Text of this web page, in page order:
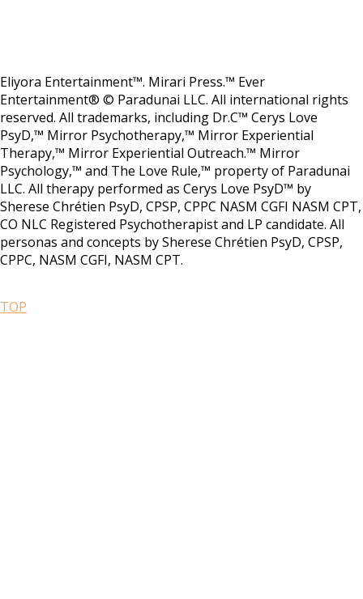
Eliyora Entertainment™. Mirari Press.™ Ever
Entertainment® © Paradunai LLC. All international rights
reserved. All trademarks, including Dr.C™ Cerys Love
PsyD,™ Mirror Psychotherapy,™ Mirror Experiential
Therapy,™ Mirror Experiential Outreach.™ Mirror
Psychology,™ and The Love Rule,™ property of Paradunai
LLC. All therapy performed as Cerys Love PsyD™ by
Sherese Chrétien PsyD, CPSP, CPPC NASM CGFI NASM CPT,
CO NLC Registered Psychotherapist and LP candidate. All
personas and concepts by Sherese Chrétien PsyD, CPSP,
CPPC, NASM CGFI, NASM CPT.
TOP